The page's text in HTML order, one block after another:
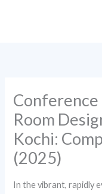
Room
Kochi:
(2025)
In the vibrant, rapidly